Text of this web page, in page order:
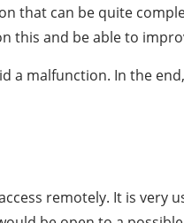
that can be quite
this and be able to
a malfunction. In the
remotely. It is